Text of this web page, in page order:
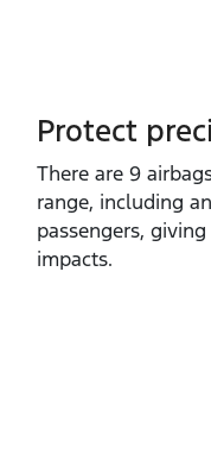
Protect
​There are 9
range, including
passengers,
impacts.